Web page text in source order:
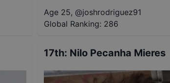
Age 25, @joshrodriguez91
Global Ranking: 286
17th: Nilo Pecanha Mieres